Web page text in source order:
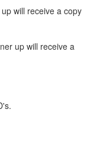
will receive a copy
up will receive a